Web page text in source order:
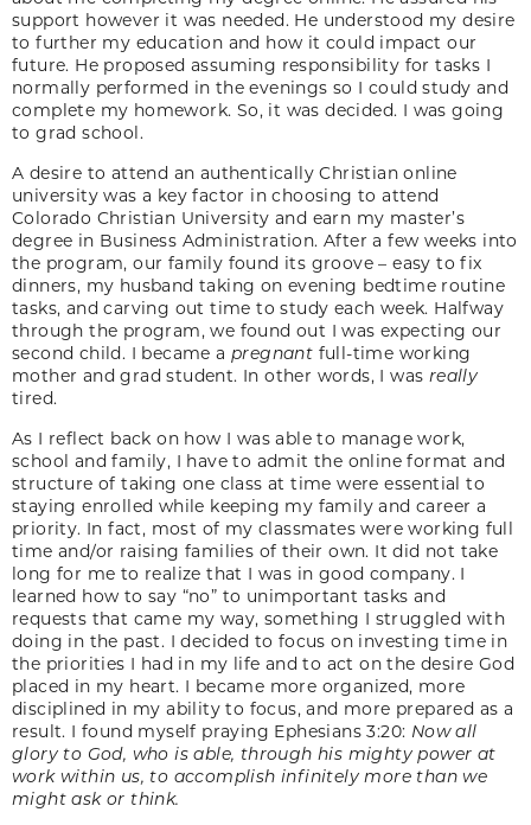
support however it was needed. He understood my desire
to further my education and how it could impact our
future. He proposed assuming responsibility for tasks I
normally performed in the evenings so I could study and
complete my homework. So, it was decided. I was going
to grad school.
A desire to attend an authentically Christian online
university was a key factor in choosing to attend
Colorado Christian University and earn my master’s
degree in Business Administration. After a few weeks into
the program, our family found its groove – easy to fix
dinners, my husband taking on evening bedtime routine
tasks, and carving out time to study each week. Halfway
through the program, we found out I was expecting our
second child. I became a pregnant full-time working
mother and grad student. In other words, I was really
tired.
As I reflect back on how I was able to manage work,
school and family, I have to admit the online format and
structure of taking one class at time were essential to
staying enrolled while keeping my family and career a
priority. In fact, most of my classmates were working full
time and/or raising families of their own. It did not take
long for me to realize that I was in good company. I
learned how to say “no” to unimportant tasks and
requests that came my way, something I struggled with
doing in the past. I decided to focus on investing time in
the priorities I had in my life and to act on the desire God
placed in my heart. I became more organized, more
disciplined in my ability to focus, and more prepared as a
result. I found myself praying Ephesians 3:20: Now all
glory to God, who is able, through his mighty power at
work within us, to accomplish infinitely more than we
might ask or think.